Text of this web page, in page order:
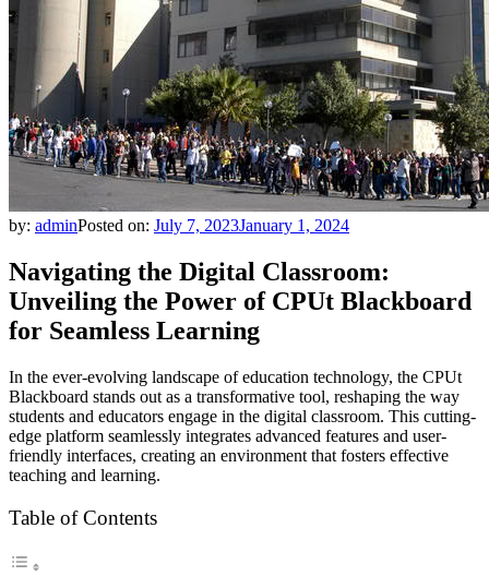
by: adminPosted on: July 7, 2023January 1, 2024
Navigating the Digital Classroom:
Unveiling the Power of CPUt Blackboard
for Seamless Learning
In the ever-evolving landscape of education technology, the CPUt
Blackboard stands out as a transformative tool, reshaping the way
students and educators engage in the digital classroom. This cutting-
edge platform seamlessly integrates advanced features and user-
friendly interfaces, creating an environment that fosters effective
teaching and learning.
Table of Contents